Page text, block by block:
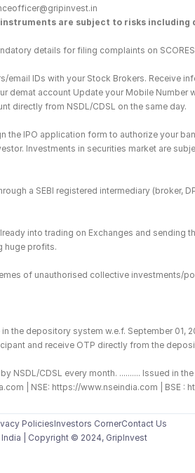
are subject to risks including
details for filing complaints on
IDs with your Stock Brokers. Receive
demat account Update your Mobile
directly from NSDL/CDSL on the same day.
the IPO application form to authorize your
Investments in securities market are
a SEBI registered intermediary (broker,
into trading on Exchanges and sending
huge profits.
of unauthorised collective investments/
the depository system w.e.f. September 01,
and receive OTP directly from the
NSDL/CDSL every month. .......... Issued in
| NSE: https://www.nseindia.com | BSE :
PoliciesInvestors CornerContact Us
| Copyright © 2024, GripInvest